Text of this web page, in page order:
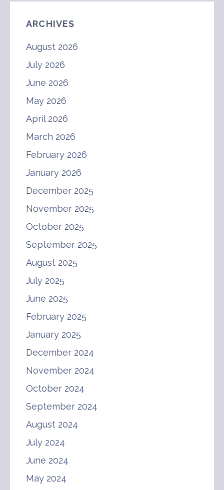
ARCHIVES
August 2026
July 2026
June 2026
May 2026
April 2026
March 2026
February 2026
January 2026
December 2025
November 2025
October 2025
September 2025
August 2025
July 2025
June 2025
February 2025
January 2025
December 2024
November 2024
October 2024
September 2024
August 2024
July 2024
June 2024
May 2024